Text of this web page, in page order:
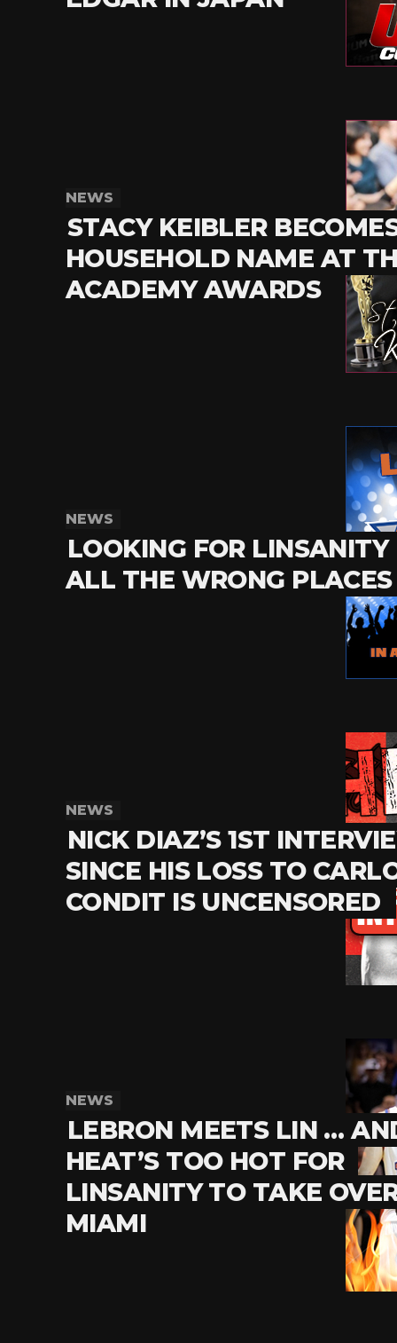
NEWS
STACY KEIBLER
HOUSEHOLD NAME AT
ACADEMY AWARDS
NEWS
LOOKING FOR LINSANITY
ALL THE WRONG PLACES
NEWS
NICK DIAZ’S 1ST
SINCE HIS LOSS TO
CONDIT IS UNCENSORED
NEWS
LEBRON MEETS LIN …
HEAT’S TOO HOT FOR
LINSANITY TO TAKE
MIAMI